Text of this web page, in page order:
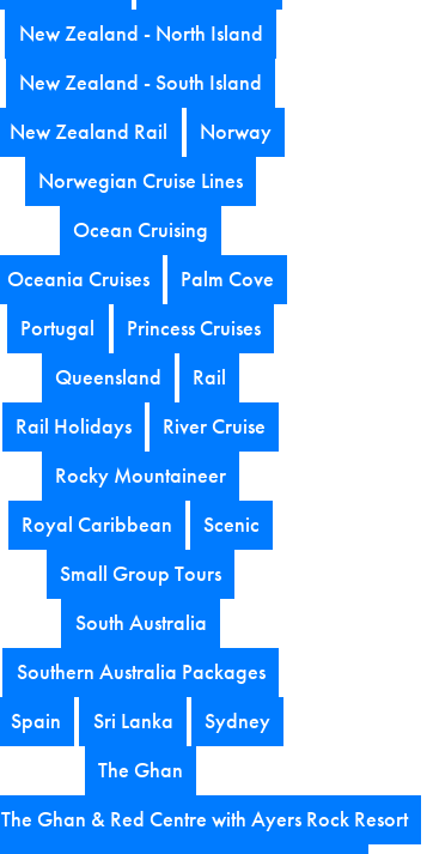
New Zealand - North Island
New Zealand - South Island
New Zealand Rail
Norway
Norwegian Cruise Lines
Ocean Cruising
Oceania Cruises
Palm Cove
Portugal
Princess Cruises
Queensland
Rail
Rail Holidays
River Cruise
Rocky Mountaineer
Royal Caribbean
Scenic
Small Group Tours
South Australia
Southern Australia Packages
Spain
Sri Lanka
Sydney
The Ghan
The Ghan & Red Centre with Ayers Rock Resort